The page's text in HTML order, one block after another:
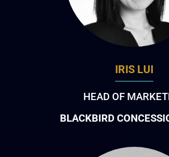
IRIS LUI
HEAD OF
BLACKBIRD